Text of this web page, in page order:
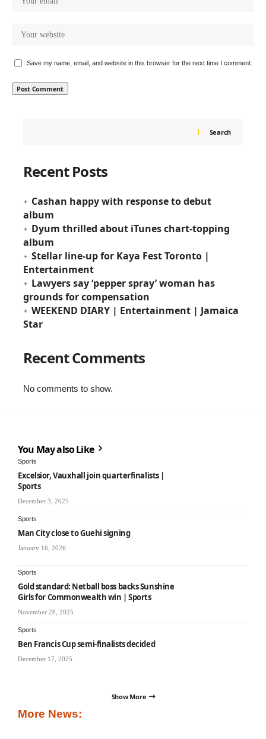
Save my name, email, and website in this browser for the next time I comment.
Search
Recent Posts
Cashan happy with response to debut
album
Dyum thrilled about iTunes chart-topping
album
Stellar line-up for Kaya Fest Toronto |
Entertainment
Lawyers say ‘pepper spray’ woman has
grounds for compensation
WEEKEND DIARY | Entertainment | Jamaica
Star
Recent Comments
No comments to show.
You May also Like
Sports
Excelsior, Vauxhall join quarterfinalists |
Sports
December 3, 2025
Sports
Man City close to Guehi signing
January 16, 2026
Sports
Gold standard: Netball boss backs Sunshine
Girls for Commonwealth win | Sports
November 28, 2025
Sports
Ben Francis Cup semi-finalists decided
December 17, 2025
Show More
More News: